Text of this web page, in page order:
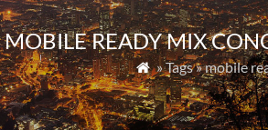
MOBILE READY MIX
 » Tags » mobile